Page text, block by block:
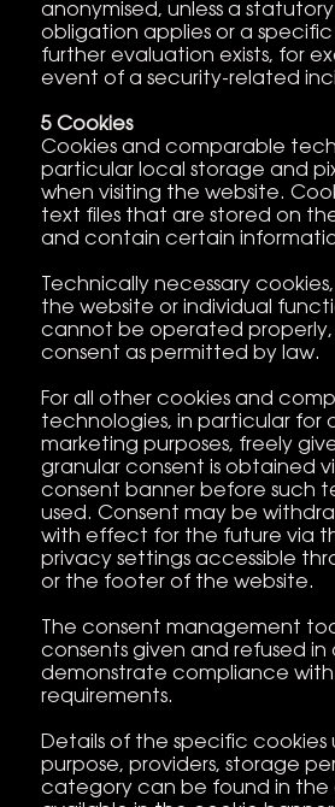
anonymised, unless a
obligation applies or a
further evaluation exists, for
event of a security-related
5 Cookies
Cookies and comparable
particular local storage and
when visiting the website.
text files that are stored on
and contain certain
Technically necessary
the website or individual
cannot be operated properly,
consent as permitted by law.
For all other cookies and
technologies, in particular for
marketing purposes, freely
granular consent is obtained
consent banner before such
used. Consent may be
with effect for the future via
privacy settings accessible
or the footer of the website.
The consent management
consents given and refused in
demonstrate compliance with
requirements.
Details of the specific cookies
purpose, providers, storage
category can be found in the